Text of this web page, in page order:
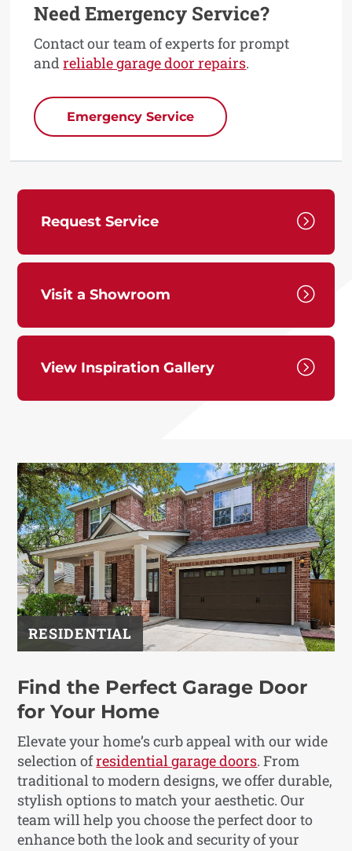
Need Emergency Service?
Contact our team of experts for prompt
andreliable garage door repairs.
Emergency Service
=
Request Service
=
Visit a Showroom
=
View Inspiration Gallery
RESIDENTIAL
Find the Perfect Garage Door
for Your Home
Elevate your home’s curb appeal with our wide
selection ofresidential garage doors. From
traditional to modern designs, we offer durable,
stylish options to match your aesthetic. Our
team will help you choose the perfect door to
enhance both the look and security of your